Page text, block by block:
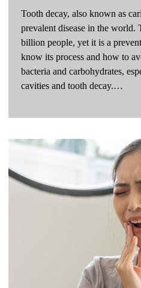
Tooth decay, also known as
prevalent disease in the world.
billion people, yet it is a
know its process and how to
bacteria and carbohydrates,
cavities and tooth decay.…